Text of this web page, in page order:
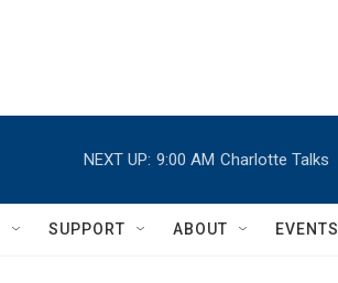
NEXT UP: 9:00 AM Charlotte Talks
SUPPORT ABOUT EVENTS